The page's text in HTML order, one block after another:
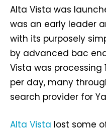
Alta Vista was
was an early leader
with its purposely
by advanced bac
Vista was processing
per day, many
search provider for
Alta Vista lost some